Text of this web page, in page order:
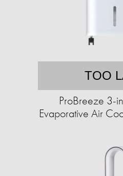
TOO
ProBreeze 3-
Evaporative Air